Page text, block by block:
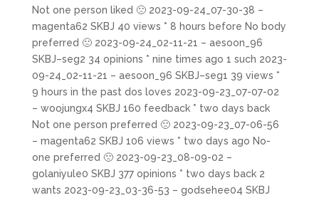
Not one person liked 🙁 2023-09-24_07-30-38 –
magenta62 SKBJ 40 views * 8 hours before No body
preferred 🙁 2023-09-24_02-11-21 – aesoon_96
SKBJ–seg2 34 opinions * nine times ago 1 such 2023-
09-24_02-11-21 – aesoon_96 SKBJ–seg1 39 views *
9 hours in the past dos loves 2023-09-23_07-07-02
– woojungx4 SKBJ 160 feedback * two days back
Not one person preferred 🙁 2023-09-23_07-06-56
– magenta62 SKBJ 106 views * two days ago No-
one preferred 🙁 2023-09-23_08-09-02 –
golaniyule0 SKBJ 377 opinions * two days back 2
wants 2023-09-23_03-36-53 – godsehee04 SKBJ